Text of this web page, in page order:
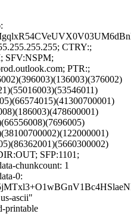
CTRY:;
SFV:NSPM;
PTR:;
SFP:1101;
chunkcount: 1
0:
ascii"
printable